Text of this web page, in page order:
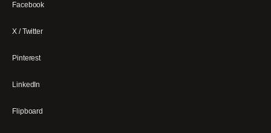
Facebook
X / Twitter
Pinterest
LinkedIn
Flipboard